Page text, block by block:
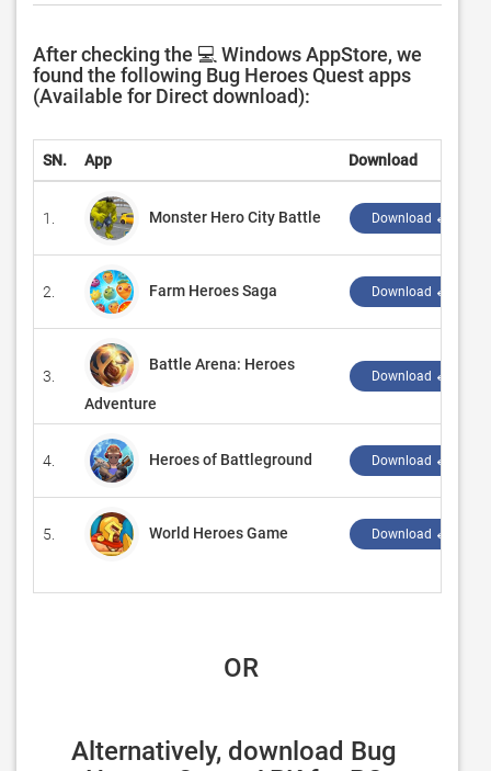
After checking the 💻 Windows AppStore, we
found the following Bug Heroes Quest apps
(Available for Direct download):
SN. App Download
1. Monster Hero City Battle Download ↲
2. Farm Heroes Saga Download ↲
3.
Battle Arena: Heroes
Adventure
Download ↲
4. Heroes of Battleground Download ↲
5. World Heroes Game Download ↲
OR
Alternatively, download Bug